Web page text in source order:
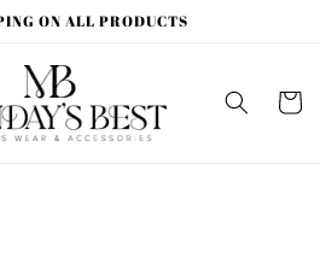
ON ALL PRODUCTS
Cart